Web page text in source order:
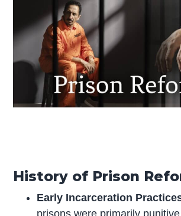
History of Prison
Early Incarceration
prisons were primarily